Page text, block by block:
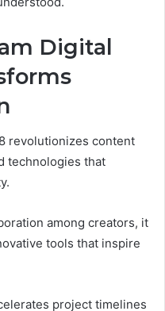
Digital
revolutionizes content
technologies that
among creators, it
tools that inspire
project timelines